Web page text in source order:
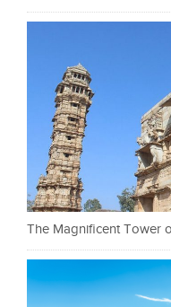
The Magnificent Tower